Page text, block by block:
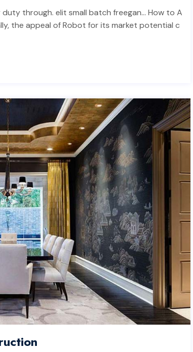
through. elit small batch freegan… How to A
the appeal of Robot for its market potential c